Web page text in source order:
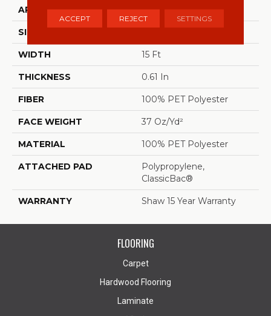
APPLICATION Residential
SIZE
WIDTH 15 Ft
THICKNESS 0.61 In
FIBER 100% PET Polyester
FACE WEIGHT 37 Oz/yd²
MATERIAL 100% PET Polyester
ATTACHED PAD
Polypropylene,
ClassicBac®
WARRANTY Shaw 15 Year Warranty
FLOORING
Carpet
Hardwood Flooring
Laminate
ACCEPT REJECT SETTINGS